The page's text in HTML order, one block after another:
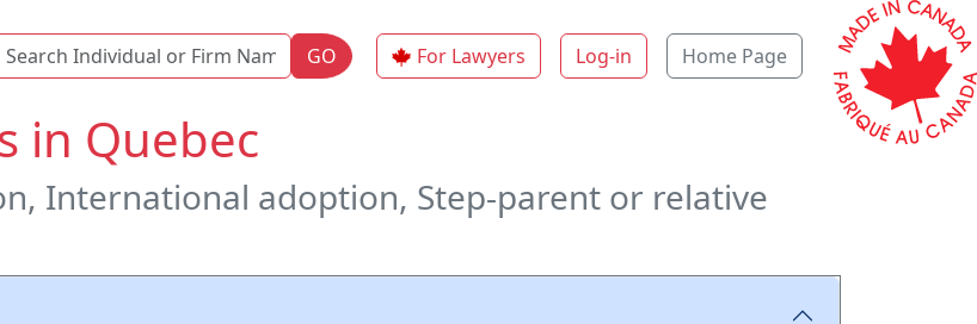
GO For Lawyers Log-in Home Page
in Quebec
International adoption, Step-parent or relative